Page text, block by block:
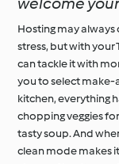
Hosting may
stress, but with
can tackle it with
you to select make-
kitchen, everything
chopping veggies
tasty soup. And
clean mode makes